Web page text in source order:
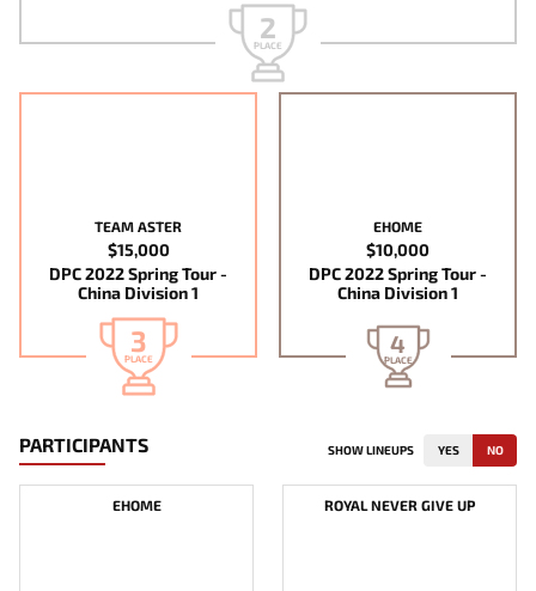
2
PLACE
TEAM ASTER
$15,000
DPC 2022 Spring Tour -
China Division 1
3
PLACE
EHOME
$10,000
DPC 2022 Spring Tour -
China Division 1
4
PLACE
PARTICIPANTS SHOW LINEUPS YES NO
EHOME ROYAL NEVER GIVE UP